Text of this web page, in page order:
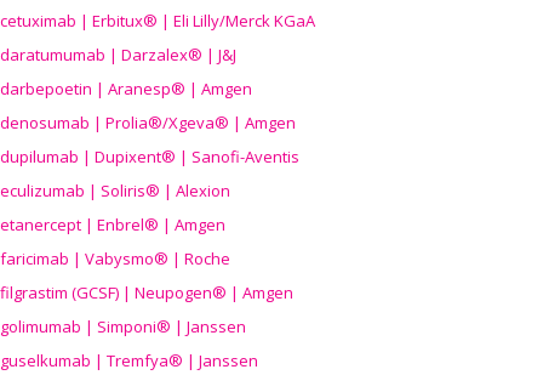
cetuximab | Erbitux® | Eli Lilly/Merck KGaA
daratumumab | Darzalex® | J&J
darbepoetin | Aranesp® | Amgen
denosumab | Prolia®/Xgeva® | Amgen
dupilumab | Dupixent® | Sanofi-Aventis
eculizumab | Soliris® | Alexion
etanercept | Enbrel® | Amgen
faricimab | Vabysmo® | Roche
filgrastim (GCSF) | Neupogen® | Amgen
golimumab | Simponi® | Janssen
guselkumab | Tremfya® | Janssen